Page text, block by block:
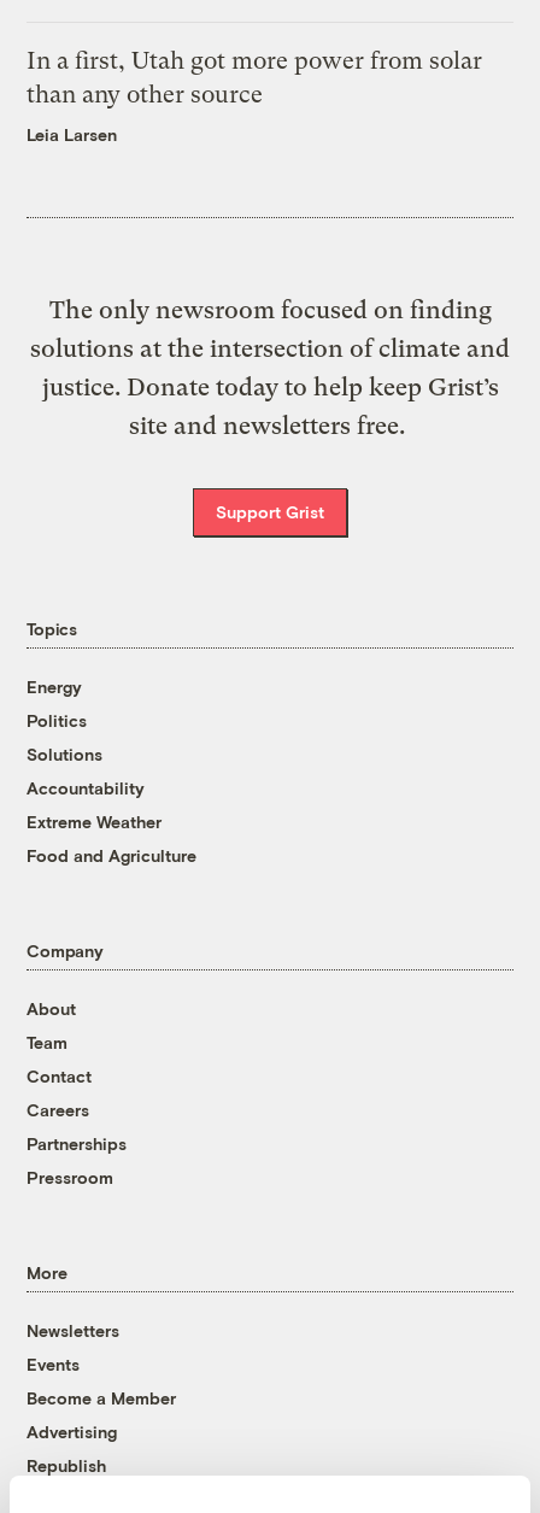
In a first, Utah got more power from solar
than any other source
Leia Larsen
The only newsroom focused on finding
solutions at the intersection of climate and
justice. Donate today to help keep Grist’s
site and newsletters free.
Support Grist
Topics
Energy
Politics
Solutions
Accountability
Extreme Weather
Food and Agriculture
Company
About
Team
Contact
Careers
Partnerships
Pressroom
More
Newsletters
Events
Become a Member
Advertising
Republish